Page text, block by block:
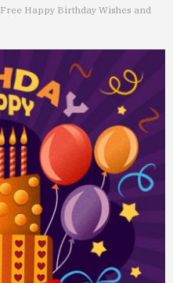
Free Happy Birthday Wishes and